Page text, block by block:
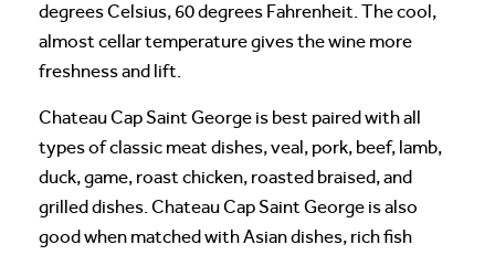
degrees Celsius, 60 degrees Fahrenheit. The cool,
almost cellar temperature gives the wine more
freshness and lift.
Chateau Cap Saint George is best paired with all
types of classic meat dishes, veal, pork, beef, lamb,
duck, game, roast chicken, roasted braised, and
grilled dishes. Chateau Cap Saint George is also
good when matched with Asian dishes, rich fish